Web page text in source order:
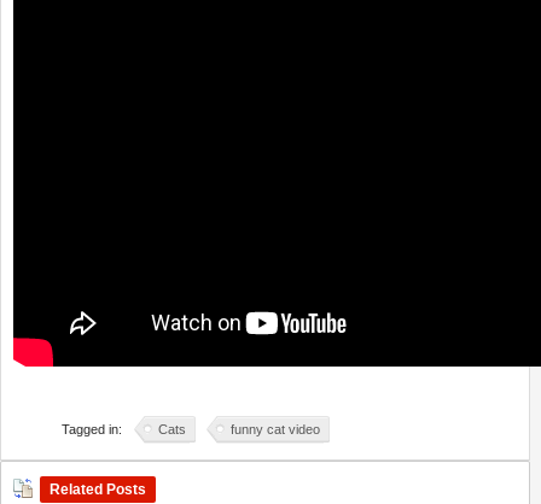
Tagged in: Cats funny cat video
Related Posts